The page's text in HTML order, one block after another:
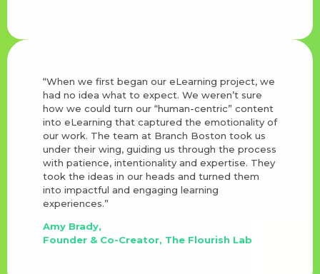
“When we first began our eLearning project, we
had no idea what to expect. We weren’t sure
how we could turn our “human-centric” content
into eLearning that captured the emotionality of
our work. The team at Branch Boston took us
under their wing, guiding us through the process
with patience, intentionality and expertise. They
took the ideas in our heads and turned them
into impactful and engaging learning
experiences.”
Amy Brady,
Founder & Co-Creator, The Flourish Lab